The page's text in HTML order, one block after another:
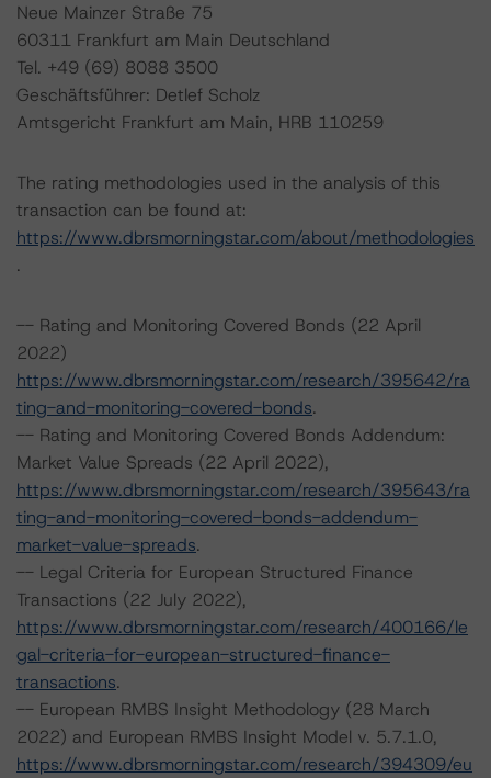
Neue Mainzer Straße 75
60311 Frankfurt am Main Deutschland
Tel. +49 (69) 8088 3500
Geschäftsführer: Detlef Scholz
Amtsgericht Frankfurt am Main, HRB 110259
The rating methodologies used in the analysis of this
transaction can be found at:
https://www.dbrsmorningstar.com/about/methodologies
.
-- Rating and Monitoring Covered Bonds (22 April
2022)
https://www.dbrsmorningstar.com/research/395642/ra
ting-and-monitoring-covered-bonds.
-- Rating and Monitoring Covered Bonds Addendum:
Market Value Spreads (22 April 2022),
https://www.dbrsmorningstar.com/research/395643/ra
ting-and-monitoring-covered-bonds-addendum-
market-value-spreads.
-- Legal Criteria for European Structured Finance
Transactions (22 July 2022),
https://www.dbrsmorningstar.com/research/400166/le
gal-criteria-for-european-structured-finance-
transactions.
-- European RMBS Insight Methodology (28 March
2022) and European RMBS Insight Model v. 5.7.1.0,
https://www.dbrsmorningstar.com/research/394309/eu